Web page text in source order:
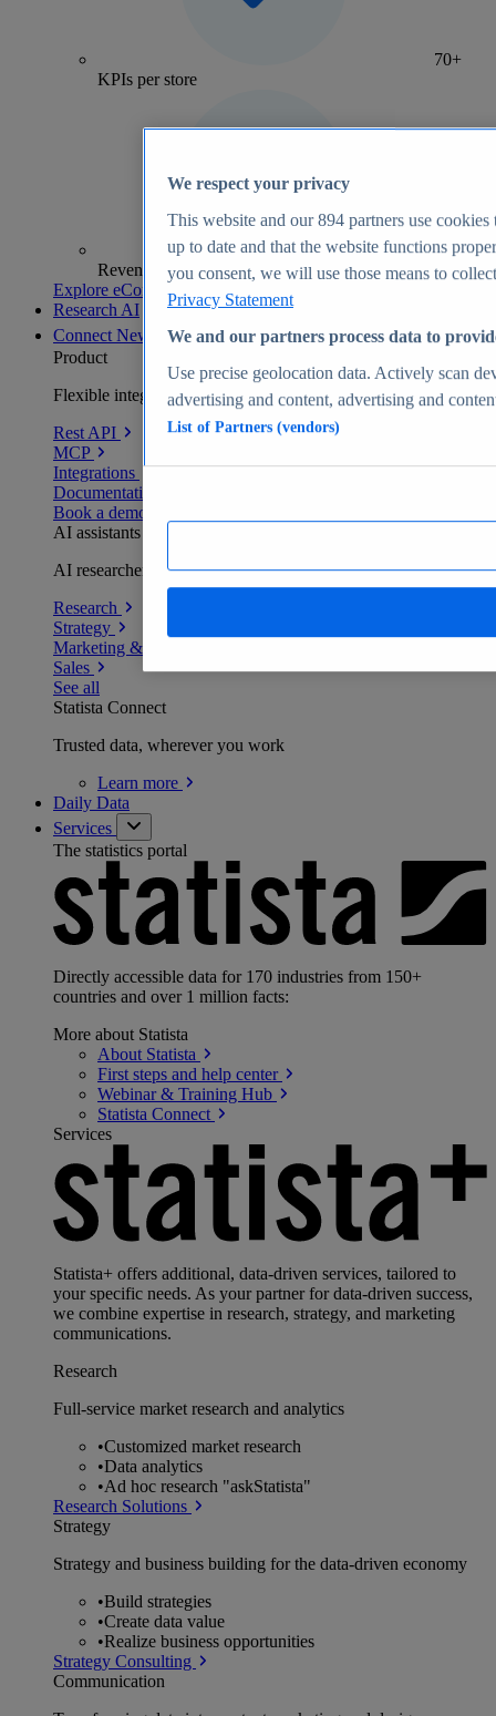
70+
KPIs per store
Revenue analytics and forecasts
Explore eCommerce Insights
Research AI
Connect New
Product
Flexible integration for any environment
Rest API
MCP
Integrations
Documentation
Book a demo
AI assistants
AI researchers delivering human-verified insights
Research
Strategy
Marketing & PR
Sales
See all
Statista Connect
Trusted data, wherever you work
Learn more
Daily Data
Services
The statistics portal
Directly accessible data for 170 industries from 150+
countries and over 1 million facts:
More about Statista
About Statista
First steps and help center
Webinar & Training Hub
Statista Connect
Services
Statista+ offers additional, data-driven services, tailored to
your specific needs. As your partner for data-driven success,
we combine expertise in research, strategy, and marketing
communications.
Research
Full-service market research and analytics
•Customized market research
•Data analytics
•Ad hoc research "askStatista"
Research Solutions
Strategy
Strategy and business building for the data-driven economy
•Build strategies
•Create data value
•Realize business opportunities
Strategy Consulting
Communication
We respect your privacy
This website and our894 partners use cookies
up to date and that the website functions
you consent, we will use those means to
Privacy Statement
We and our partners process data to
Use precise geolocation data. Actively scan
advertising and content, advertising and
List of Partners (vendors)